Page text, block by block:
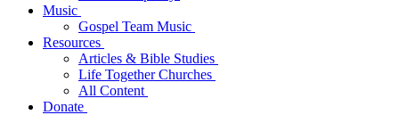
Music
Gospel Team Music
Resources
Articles & Bible Studies
Life Together Churches
All Content
Donate